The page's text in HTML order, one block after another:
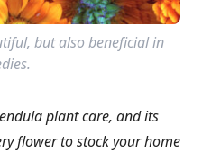
but also beneficial in
plant care, and its
flower to stock your home